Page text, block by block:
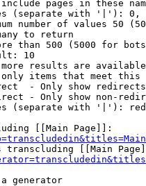
pages in these
(separate with '|'):
number of values 50
to return
than 500 (5000 for
10
results are
items that meet this
- Only show redirects
- Only show non-
(separate with '|'):
[[Main Page]]:
transcluding [[Main
generator